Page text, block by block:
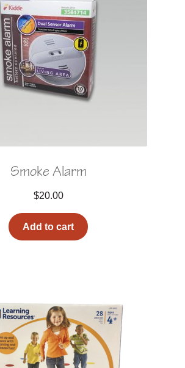
Smoke Alarm
$20.00
Add to cart